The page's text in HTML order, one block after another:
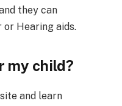
they can
Hearing aids.
my child?
and learn